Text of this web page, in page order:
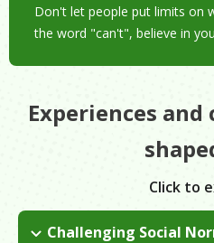
Don't let people put limits on
the word "can't", believe in
Experiences
Click to
Challenging Social